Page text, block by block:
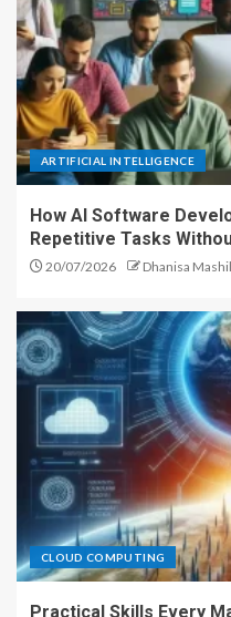
ARTIFICIAL INTELLIGENCE
How AI Software
Repetitive Tasks
20/07/2026 Dhanisa
CLOUD COMPUTING
Practical Skills Every